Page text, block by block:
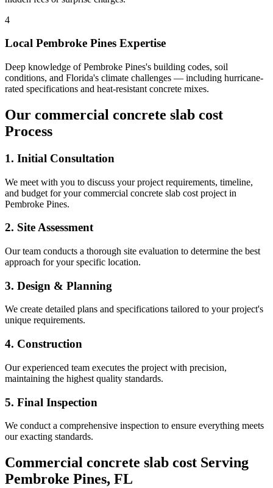
4
Local Pembroke Pines Expertise
Deep knowledge ofPembroke Pines's building codes, soil
conditions, and Florida's climate challenges — including hurricane-
rated specifications and heat-resistant concrete mixes.
Our commercial concrete slab cost
Process
1. Initial Consultation
We meet with you to discuss your project requirements, timeline,
and budget for yourcommercial concrete slab cost project in
Pembroke Pines.
2. Site Assessment
Our team conducts a thorough site evaluation to determine the best
approach for your specific location.
3. Design & Planning
We create detailed plans and specifications tailored to your project's
unique requirements.
4. Construction
Our experienced team executes the project with precision,
maintaining the highest quality standards.
5. Final Inspection
We conduct a comprehensive inspection to ensure everything meets
our exacting standards.
Commercial concrete slab cost Serving
Pembroke Pines, FL